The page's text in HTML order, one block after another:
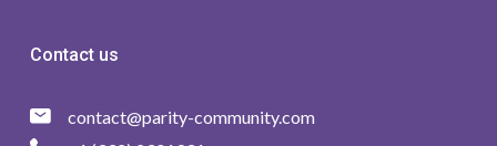
Contact us
contact@parity-community.com